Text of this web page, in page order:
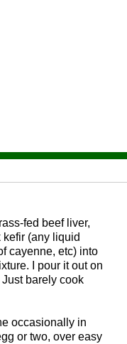
fed beef liver,
(any liquid
cayenne, etc) into
I pour it out on
barely cook
occasionally in
or two, over easy